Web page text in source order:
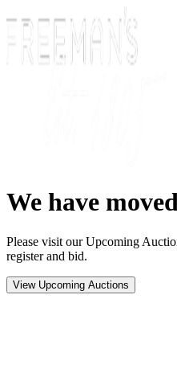
We have
Please visit our Upcoming
register and bid.
View Upcoming Auctions